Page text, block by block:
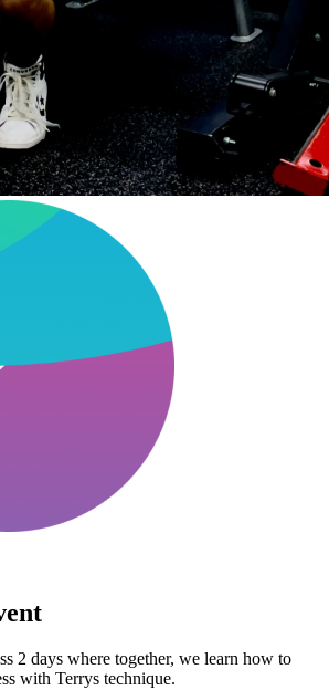
2 days where together, we learn how to
with Terrys technique.